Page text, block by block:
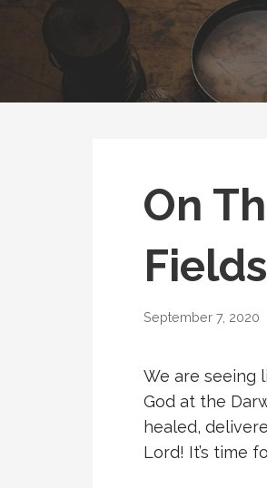
On
September 7, 2020
We are seeing
God at the
healed,
Lord! It’s time